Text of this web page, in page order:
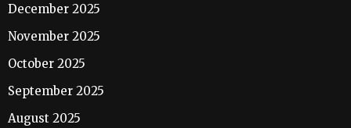
December 2025
November 2025
October 2025
September 2025
August 2025